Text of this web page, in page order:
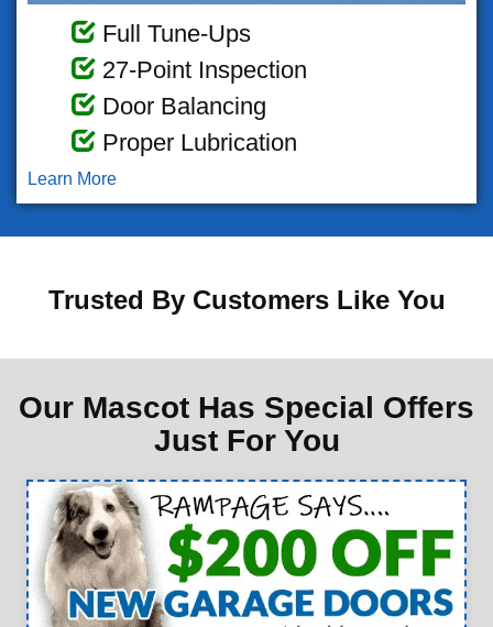
Full Tune-Ups
27-Point Inspection
Door Balancing
Proper Lubrication
Learn More
Trusted By Customers Like You
Our Mascot Has Special Offers
Just For You